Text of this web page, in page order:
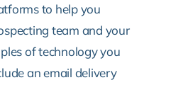
to help you
team and your
of technology you
an email delivery